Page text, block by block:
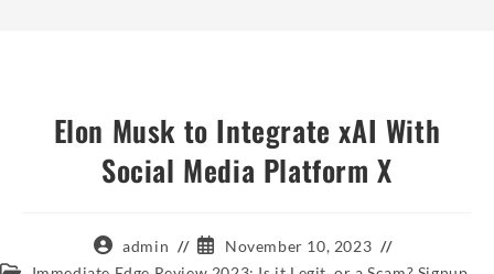
Elon Musk to Integrate xAI With
Social Media Platform X
Post
author:
admin
Post
published:
November 10, 2023